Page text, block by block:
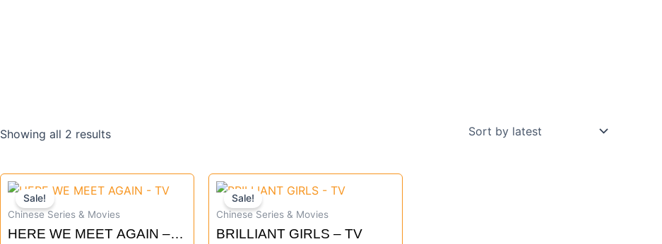
Showing all 2 resultsby
Sale!
Chinese Series & Movies
HERE WE MEET AGAIN –
Original
price
was:
Current
is:
Sale!
Chinese Series & Movies
BRILLIANT GIRLS – TV
Original
price
was:
Current
is: